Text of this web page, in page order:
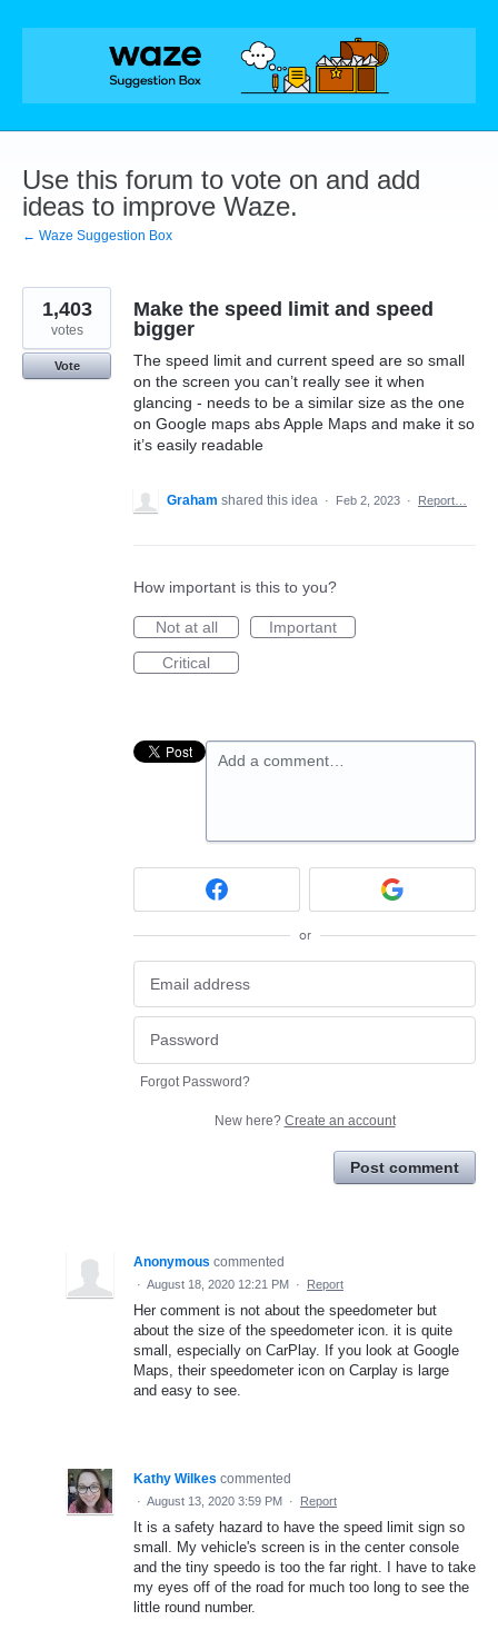
Skip
Use this forum to vote on and add
ideas to improve Waze.
← Waze Suggestion Box
Make the speed limit and speed
bigger
The speed limit and current speed are so small
on the screen you can’t really see it when
glancing - needs to be a similar size as the one
on Google maps abs Apple Maps and make it so
it’s easily readable
1,403
votes
Vote
Graham shared this idea · Feb 2, 2023 · Report…
How important is this to you?
Not at all
Important
Critical
Add a comment…
or
Forgot Password?
New here? Create an account
Post comment
Anonymous commented
· August 18, 2020 12:21 PM · Report
Her comment is not about the speedometer but
about the size of the speedometer icon. it is quite
small, especially on CarPlay. If you look at Google
Maps, their speedometer icon on Carplay is large
and easy to see.
Kathy Wilkes commented
· August 13, 2020 3:59 PM · Report
It is a safety hazard to have the speed limit sign so
small. My vehicle's screen is in the center console
and the tiny speedo is too the far right. I have to take
my eyes off of the road for much too long to see the
little round number.